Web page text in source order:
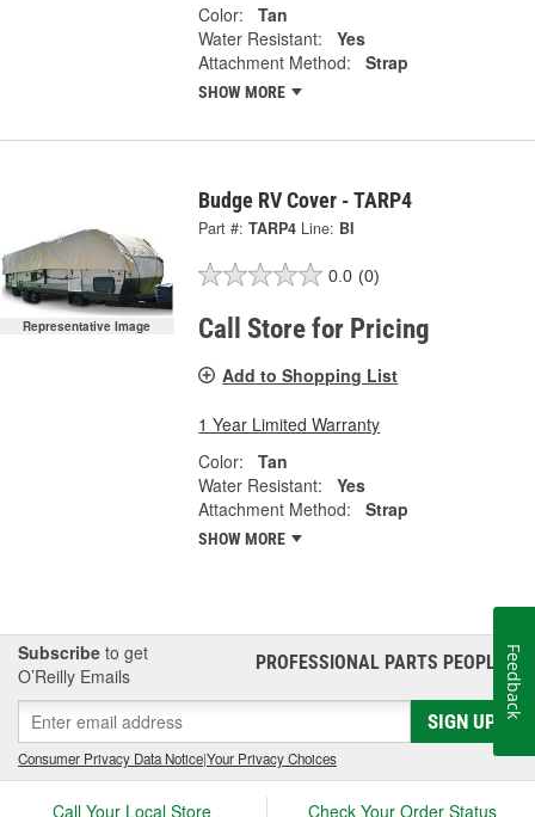
Color:
Tan
Water Resistant:
Yes
Attachment Method:
Strap
SHOW MORE
Representative Image
Budge RV Cover - TARP4
Part #: TARP4 Line: BI
0.0 (0)
Call Store for Pricing
Add to Shopping List
1 Year Limited Warranty
Color:
Tan
Water Resistant:
Yes
Attachment Method:
Strap
SHOW MORE
Subscribe to get
O’Reilly Emails
PROFESSIONAL PARTS PEOPLE®
SIGN UP
Consumer Privacy Data Notice|Your Privacy Choices
Call Your Local Store Check Your Order Status
Feedback